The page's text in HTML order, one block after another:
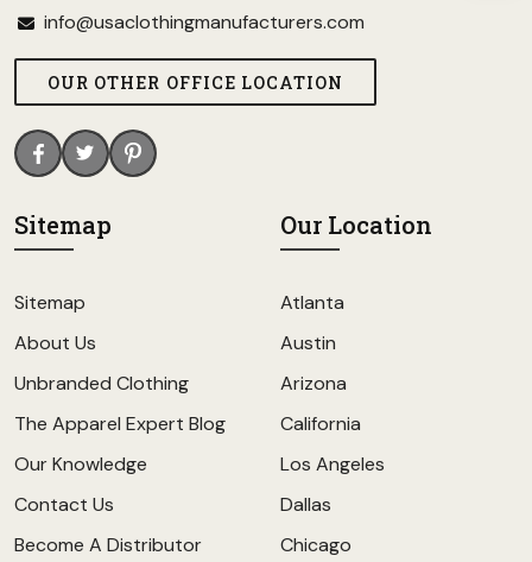
info@usaclothingmanufacturers.com
OUR OTHER OFFICE LOCATION
Sitemap
Sitemap
About Us
Unbranded Clothing
The Apparel Expert Blog
Our Knowledge
Contact Us
Become A Distributor
Our Location
Atlanta
Austin
Arizona
California
Los Angeles
Dallas
Chicago